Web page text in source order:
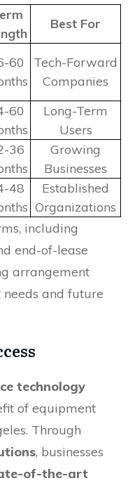
Best For
60
Tech-Forward
Companies
60
Long-Term
Users
36
Growing
Businesses
48
Established
Organizations
including
end-of-lease
arrangement
and future
technology
of equipment
Through
, businesses
of-the-art